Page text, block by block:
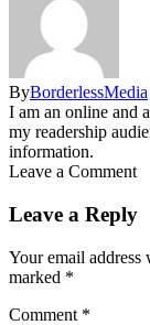
ByBorderlessMedia
I am an online and
my readership
information.
Leave a Comment
Leave a Reply
Your email
marked *
Comment *